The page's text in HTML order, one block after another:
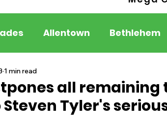
Allentown Bethlehem
County
News Business
all remaining
Steven Tyler's
1 min read